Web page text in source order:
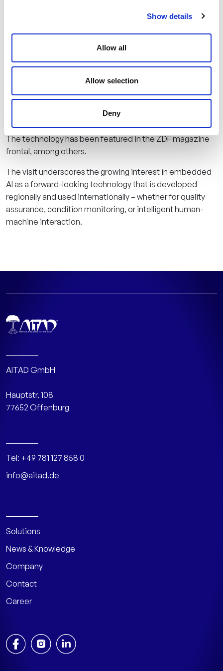
Show details
Allow all
Allow selection
Deny
data science to AI software – everything is created under
one roof. “Embedded AI only works really well when it is
developed close to the application,” emphasizes
regional partners is just as important to us as dialogue
AITAD specializes in customized sensor solutions and
works with companies in the mechanical engineering,
medical technology, automotive, and food industries.
The technology has been featured in the ZDF magazine
frontal, among others.
The visit underscores the growing interest in embedded
AI as a forward-looking technology that is developed
regionally and used internationally – whether for quality
assurance, condition monitoring, or intelligent human-
machine interaction.
AITAD GmbH
Hauptstr. 108
77652 Offenburg
Tel: +49 781 127 858 0
info@aitad.de
Solutions
News & Knowledge
Company
Contact
Career